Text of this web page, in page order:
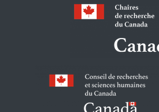
CANCEL